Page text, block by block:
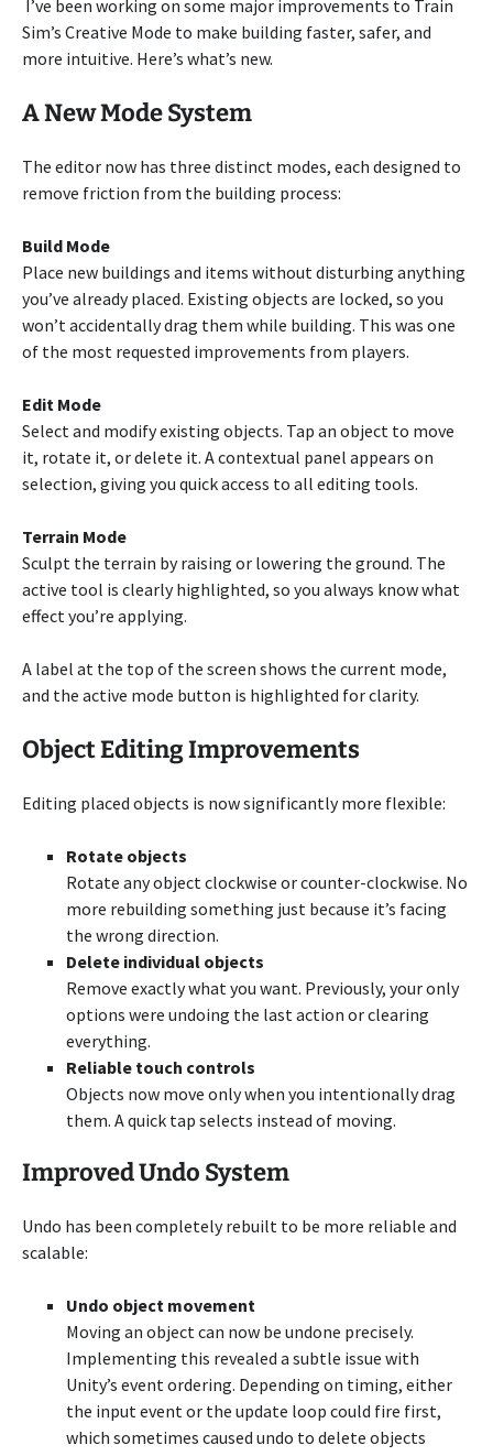
I’ve been working on some major improvements to Train
Sim’s Creative Mode to make building faster, safer, and
more intuitive. Here’s what’s new.
A New Mode System
The editor now has three distinct modes, each designed to
remove friction from the building process:
Build Mode
Place new buildings and items without disturbing anything
you’ve already placed. Existing objects are locked, so you
won’t accidentally drag them while building. This was one
of the most requested improvements from players.
Edit Mode
Select and modify existing objects. Tap an object to move
it, rotate it, or delete it. A contextual panel appears on
selection, giving you quick access to all editing tools.
Terrain Mode
Sculpt the terrain by raising or lowering the ground. The
active tool is clearly highlighted, so you always know what
effect you’re applying.
A label at the top of the screen shows the current mode,
and the active mode button is highlighted for clarity.
Object Editing Improvements
Editing placed objects is now significantly more flexible:
Rotate objects
Rotate any object clockwise or counter-clockwise. No
more rebuilding something just because it’s facing
the wrong direction.
Delete individual objects
Remove exactly what you want. Previously, your only
options were undoing the last action or clearing
everything.
Reliable touch controls
Objects now move only when you intentionally drag
them. A quick tap selects instead of moving.
Improved Undo System
Undo has been completely rebuilt to be more reliable and
scalable:
Undo object movement
Moving an object can now be undone precisely.
Implementing this revealed a subtle issue with
Unity’s event ordering. Depending on timing, either
the input event or the update loop could fire first,
which sometimes caused undo to delete objects